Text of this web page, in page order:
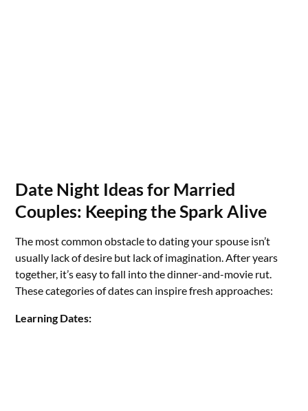
Date Night Ideas for Married
Couples: Keeping the Spark Alive
The most common obstacle to dating your spouse isn’t
usually lack of desire but lack of imagination. After years
together, it’s easy to fall into the dinner-and-movie rut.
These categories of dates can inspire fresh approaches:
Learning Dates: